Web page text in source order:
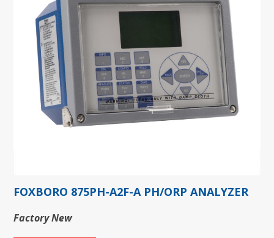
FOXBORO 875PH-A2F-A PH/ORP ANALYZER
Factory New